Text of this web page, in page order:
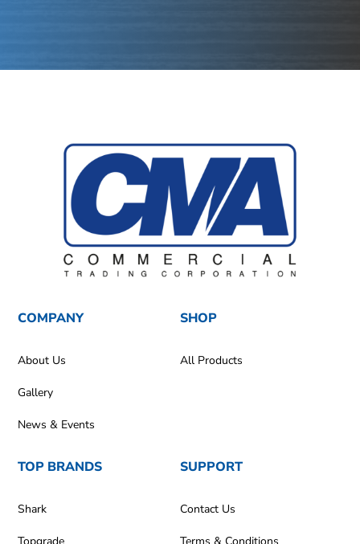
COMPANY
About Us
Gallery
News & Events
SHOP
All Products
TOP BRANDS
Shark
SUPPORT
Contact Us